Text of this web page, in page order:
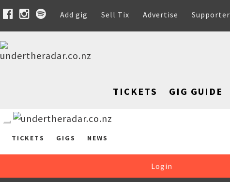
Add gig Sell Tix Advertise Supporter
TICKETS GIG GUIDE
TICKETS GIGS NEWS
Login